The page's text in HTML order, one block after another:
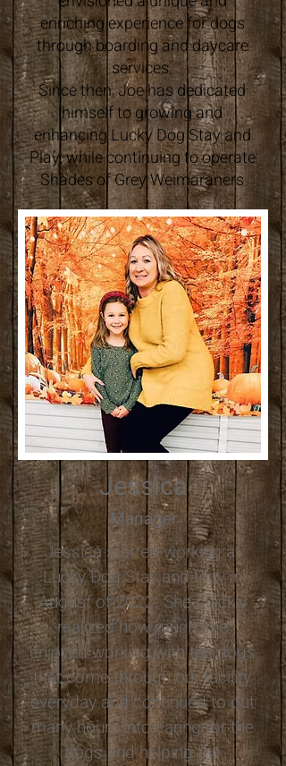
enriching experience for dogs
through boarding and daycare
services.
Since then, Joe has dedicated
himself to growing and
enhancing Lucky Dog Stay and
Play, while continuing to operate
Shades of Grey Weimaraners
Jessica
Manager
​Jessica started working at
Lucky Dog Stay and Play in
August of 2022. She quickly
realized how much she
enjoyed working with the dogs
that come through our facility
everyday and continued to put
many hours into caring for the
dogs and helping the